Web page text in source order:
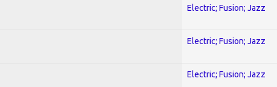
Electric; Fusion; Jazz
Electric; Fusion; Jazz
Electric; Fusion; Jazz